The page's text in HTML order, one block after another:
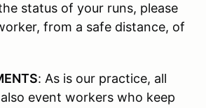
status of your runs, please
from a safe distance, of
: As is our practice, all
event workers who keep